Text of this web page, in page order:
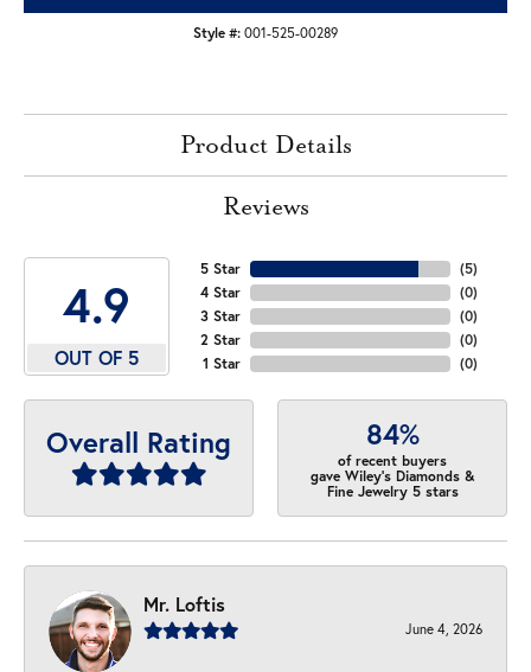
Style #: 001-525-00289
Product Details
Reviews
4.9
OUT OF 5
5 Star
4 Star
3 Star
2 Star
1 Star
(5)
(0)
(0)
(0)
(0)
Overall Rating 84%
of recent buyers
gave Wiley's Diamonds &
Fine Jewelry 5 stars
Mr. Loftis
June 4, 2026